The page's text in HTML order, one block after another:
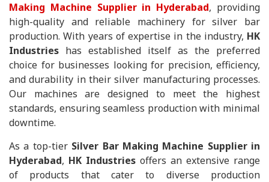
Making Machine Supplier in Hyderabad, providing
high-quality and reliable machinery for silver bar
production. With years of expertise in the industry, HK
Industries has established itself as the preferred
choice for businesses looking for precision, efficiency,
and durability in their silver manufacturing processes.
Our machines are designed to meet the highest
standards, ensuring seamless production with minimal
downtime.
As a top-tier Silver Bar Making Machine Supplier in
Hyderabad, HK Industries offers an extensive range
of products that cater to diverse production